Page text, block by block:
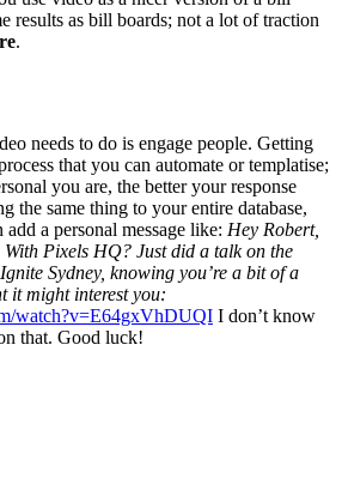
results as bill boards; not a lot of traction
.
needs to do is engage people. Getting
that you can automate or templatise;
you are, the better your response
the same thing to your entire database,
a personal message like: Hey Robert,
With Pixels HQ? Just did a talk on the
Sydney, knowing you’re a bit of a
it might interest you:
watch?v=E64gxVhDUQI I don’t know
that. Good luck!